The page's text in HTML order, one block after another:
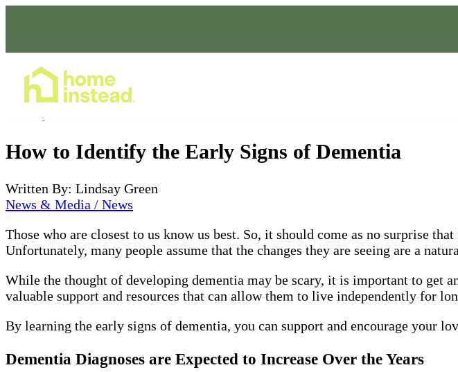
How to Identify the Early Signs of Dementia
Written By: Lindsay Green
News & Media / News
Those who are closest to us know us best. So, it should come as no surprise
Unfortunately, many people assume that the changes they are seeing are a
While the thought of developing dementia may be scary, it is important to get
valuable support and resources that can allow them to live independently for
By learning the early signs of dementia, you can support and encourage your
Dementia Diagnoses are Expected to Increase Over the Years